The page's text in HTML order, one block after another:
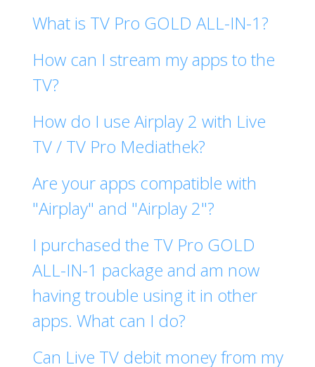
What is TV Pro GOLD ALL-IN-1?
How can I stream my apps to the
TV?
How do I use Airplay 2 with Live
TV / TV Pro Mediathek?
Are your apps compatible with
"Airplay" and "Airplay 2"?
I purchased the TV Pro GOLD
ALL-IN-1 package and am now
having trouble using it in other
apps. What can I do?
Can Live TV debit money from my